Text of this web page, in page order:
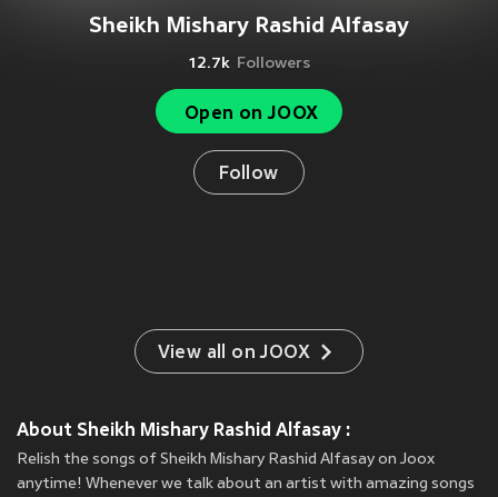
Sheikh Mishary Rashid Alfasay
12.7k Followers
Open on JOOX
Follow
View all on JOOX
About Sheikh Mishary Rashid Alfasay :
Relish the songs of Sheikh Mishary Rashid Alfasay on Joox
anytime! Whenever we talk about an artist with amazing songs